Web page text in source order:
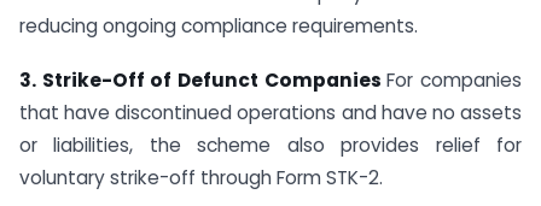
reducing ongoing compliance requirements.
3. Strike-Off of Defunct CompaniesFor companies
that have discontinued operations and have no assets
or liabilities, the scheme also provides relief for
voluntary strike-off through Form STK-2.